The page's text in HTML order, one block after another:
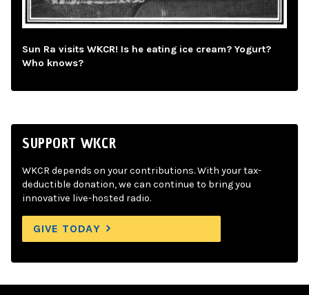
Sun Ra visits WKCR! Is he eating ice cream? Yogurt?
Who knows?
SUPPORT WKCR
WKCR depends on your contributions. With your tax-
deductible donation, we can continue to bring you
innovative live-hosted radio.
GIVE TODAY